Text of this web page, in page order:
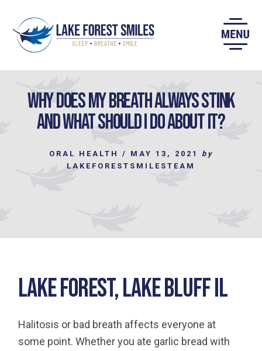
content
Why does my Breath Always Stink
and what should I Do About It?
ORAL HEALTH / MAY 13, 2021
by
LAKEFORESTSMILESTEAM
Lake Forest, Lake Bluff IL
Halitosis or bad breath affects everyone at
some point. Whether you ate garlic bread with